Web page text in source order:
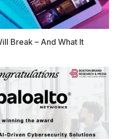
Break – And What It